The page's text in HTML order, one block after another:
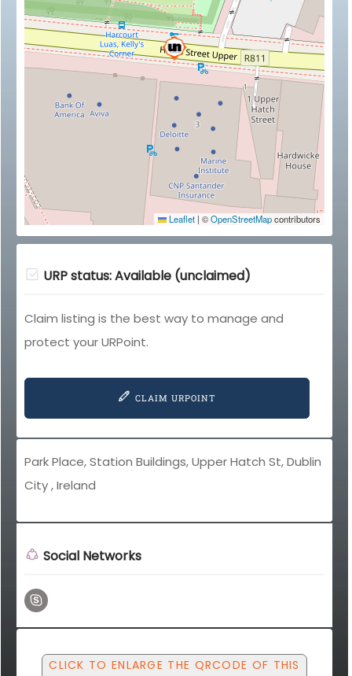
Leaflet | ©OpenStreetMapcontributors
URP status: Available (unclaimed)
Claim listing is the best way to manage and
protect your URPoint.
CLAIM URPOINT
Park Place, Station Buildings, Upper Hatch St, Dublin
City , Ireland
Social Networks
CLICK TO ENLARGE THE QRCODE OF THIS